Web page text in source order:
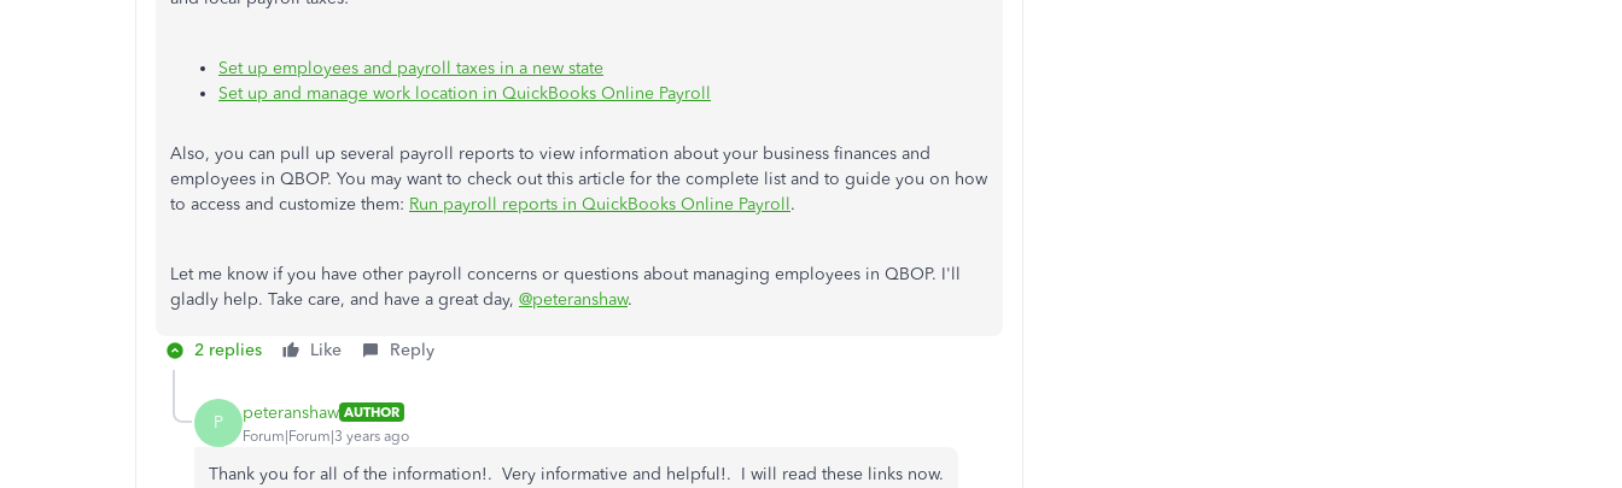
Set up employees and payroll taxes in a new state
Set up and manage work location in QuickBooks Online Payroll
Also, you can pull up several payroll reports to view information about your business finances and
employees in QBOP. You may want to check out this article for the complete list and to guide you on how
to access and customize them: Run payroll reports in QuickBooks Online Payroll.
Let me know if you have other payroll concerns or questions about managing employees in QBOP. I'll
gladly help. Take care, and have a great day, @peteranshaw.
2 replies Like Reply
P peteranshaw AUTHOR
Forum|Forum|3 years ago
Thank you for all of the information!. Very informative and helpful!. I will read these links now.